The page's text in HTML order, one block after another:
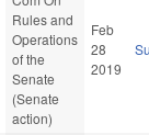
Rules and
Operations
of the
Senate
(Senate
action)
Feb
28
2019